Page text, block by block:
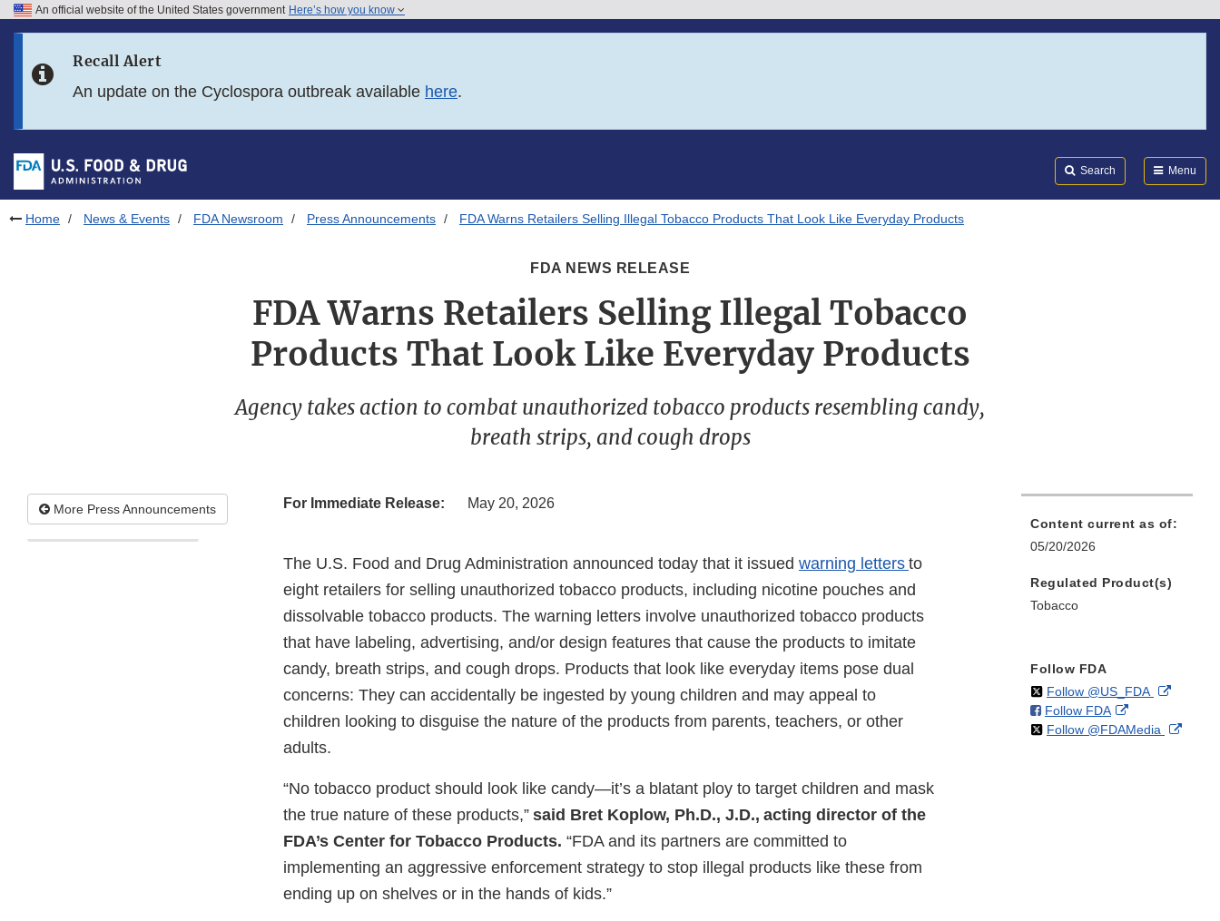
Skip to FDA Search
Skip to footer links
An official website of the United States government Here’s how you know
Recall Alert
An update on the Cyclospora outbreak available here.
Search Menu
Home News & Events FDA Newsroom Press Announcements FDA Warns Retailers Selling Illegal Tobacco Products That Look Like Everyday Products
FDA NEWS RELEASE
FDA Warns Retailers Selling Illegal Tobacco
Products That Look Like Everyday Products
Agency takes action to combat unauthorized tobacco products resembling candy,
breath strips, and cough drops
More Press Announcements For Immediate Release: May 20, 2026
The U.S. Food and Drug Administration announced today that it issued warning letters to
eight retailers for selling unauthorized tobacco products, including nicotine pouches and
dissolvable tobacco products. The warning letters involve unauthorized tobacco products
that have labeling, advertising, and/or design features that cause the products to imitate
candy, breath strips, and cough drops. Products that look like everyday items pose dual
concerns: They can accidentally be ingested by young children and may appeal to
children looking to disguise the nature of the products from parents, teachers, or other
adults.
“No tobacco product should look like candy—it’s a blatant ploy to target children and mask
the true nature of these products,” said Bret Koplow, Ph.D., J.D., acting director of the
FDA’s Center for Tobacco Products. “FDA and its partners are committed to
implementing an aggressive enforcement strategy to stop illegal products like these from
ending up on shelves or in the hands of kids.”
Content current as of:
05/20/2026
Regulated Product(s)
Tobacco
Follow FDA
Follow @US_FDAon External
Follow FDAon
Facebook
External
Link
Follow @FDAMedia on